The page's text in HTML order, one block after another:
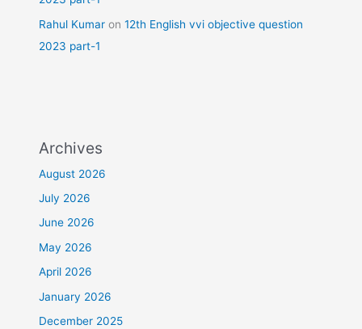
Rahul Kumar on12th English vvi objective question
2023 part-1
Archives
August 2026
July 2026
June 2026
May 2026
April 2026
January 2026
December 2025